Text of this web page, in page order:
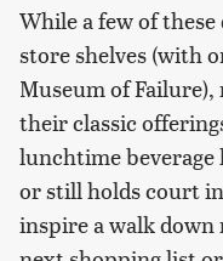
While a few of
store shelves (with
Museum of
their classic
lunchtime beverage
or still holds court
inspire a walk down